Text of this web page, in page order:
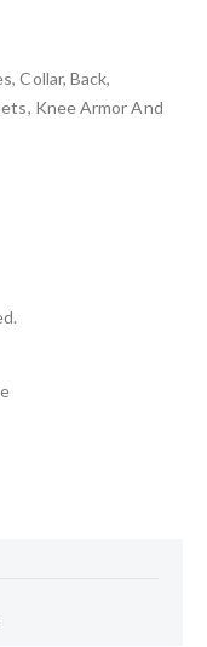
Collar, Back,
Knee Armor And